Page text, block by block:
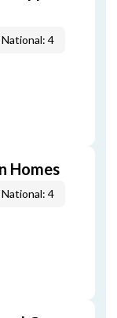
National: 4
Homes
National: 4